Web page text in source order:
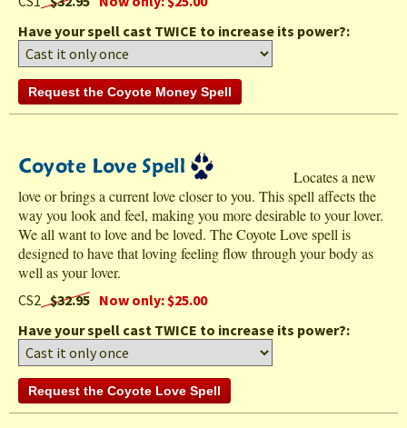
Have your spell cast TWICE to increase its power?:
Locates a new
love or brings a current love closer to you. This spell affects the
way you look and feel, making you more desirable to your lover.
We all want to love and be loved. The Coyote Love spell is
designed to have that loving feeling flow through your body as
well as your lover.
CS2 $32.95 Now only: $25.00
Have your spell cast TWICE to increase its power?: